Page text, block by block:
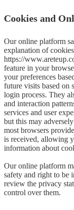
Cookies and
Our online platform
explanation of
https://
feature in your
your preferences
future visits based on
login process. They
and interaction
services and user
but this may
most browsers
is received, allowing
information about
Our online platform
safety and right to be
review the privacy
control over them.